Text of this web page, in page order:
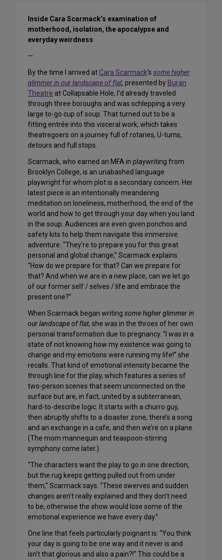
Inside Cara Scarmack’s examination of
motherhood, isolation, the apocalypse and
everyday weirdness
—
By the time I arrived atCara Scarmack‘s some higher
glimmer in our landscape of flat, presented by Buran
Theatre at Collapsable Hole, I’d already traveled
through three boroughs and was schlepping a very
large to-go cup of soup. That turned out to be a
fitting entrée into this visceral work, which takes
theatregoers on a journey full of rotaries, U-turns,
detours and full stops.
Scarmack, who earned an MFA in playwriting from
Brooklyn College, is an unabashed language
playwright for whom plot is a secondary concern. Her
latest piece is an intentionally meandering
meditation on loneliness, motherhood, the end of the
world and how to get through your day when you land
in the soup. Audiences are even given ponchos and
safety kits to help them navigate this immersive
adventure. “They’re to prepare you for this great
personal and global change,” Scarmack explains.
“How do we prepare for that? Can we prepare for
that? And when we are in a new place, can we let go
of our former self / selves / life and embrace the
present one?”
When Scarmack began writing some higher glimmer in
our landscape of flat, she was in the throes of her own
personal transformation due to pregnancy. “I was in a
state of not knowing how my existence was going to
change and my emotions were running my life!” she
recalls. That kind of emotional intensity became the
through line for the play, which features a series of
two-person scenes that seem unconnected on the
surface but are, in fact, united by a subterranean,
hard-to-describe logic. It starts with a churro guy,
then abruptly shifts to a disaster zone, there’s a song
and an exchange in a cafe, and then we’re on a plane.
(The mom mannequin and teaspoon-stirring
symphony come later.)
“The characters want the play to go in one direction,
but the rug keeps getting pulled out from under
them,” Scarmack says. “These swerves and sudden
changes aren’t really explained and they don’t need
to be, otherwise the show would lose some of the
emotional experience we have every day.”
One line that feels particularly poignant is: “You think
your day is going to be one way and it never is and
isn’t that glorious and also a pain?!” This could be a